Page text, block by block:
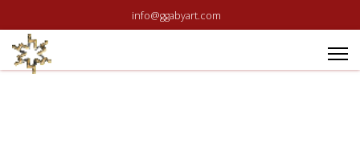
info@ggabyart.com